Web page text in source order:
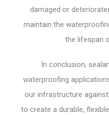
damaged or
maintain the
the lifespan
In conclusion,
waterproofing
our infrastructure
to create a durable,